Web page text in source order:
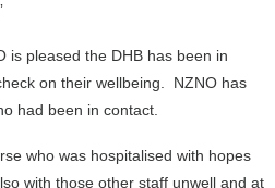
is pleased the DHB has been in
on their wellbeing. NZNO has
had been in contact.
who was hospitalised with hopes
with those other staff unwell and at